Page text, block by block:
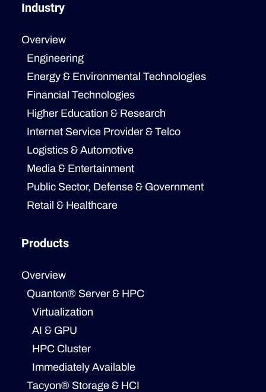
Industry
Overview
Engineering
Energy & Environmental Technologies
Financial Technologies
Higher Education & Research
Internet Service Provider & Telco
Logistics & Automotive
Media & Entertainment
Public Sector, Defense & Government
Retail & Healthcare
Products
Overview
Quanton® Server & HPC
Virtualization
AI & GPU
HPC Cluster
Immediately Available
Tacyon® Storage & HCI